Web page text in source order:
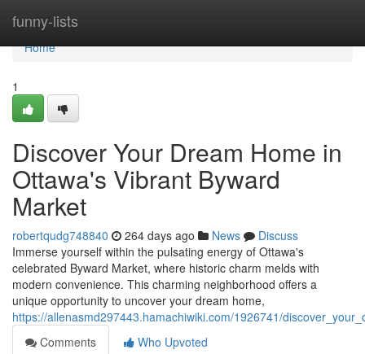
funny-lists
Home
Home
1
Discover Your Dream Home in
Ottawa's Vibrant Byward
Market
robertqudg748840 264 days ago News
Discuss
Immerse yourself within the pulsating energy of Ottawa's
celebrated Byward Market, where historic charm melds with
modern convenience. This charming neighborhood offers a
unique opportunity to uncover your dream home,
https://allenasmd297443.hamachiwiki.com/1926741/
Comments
Who Upvoted